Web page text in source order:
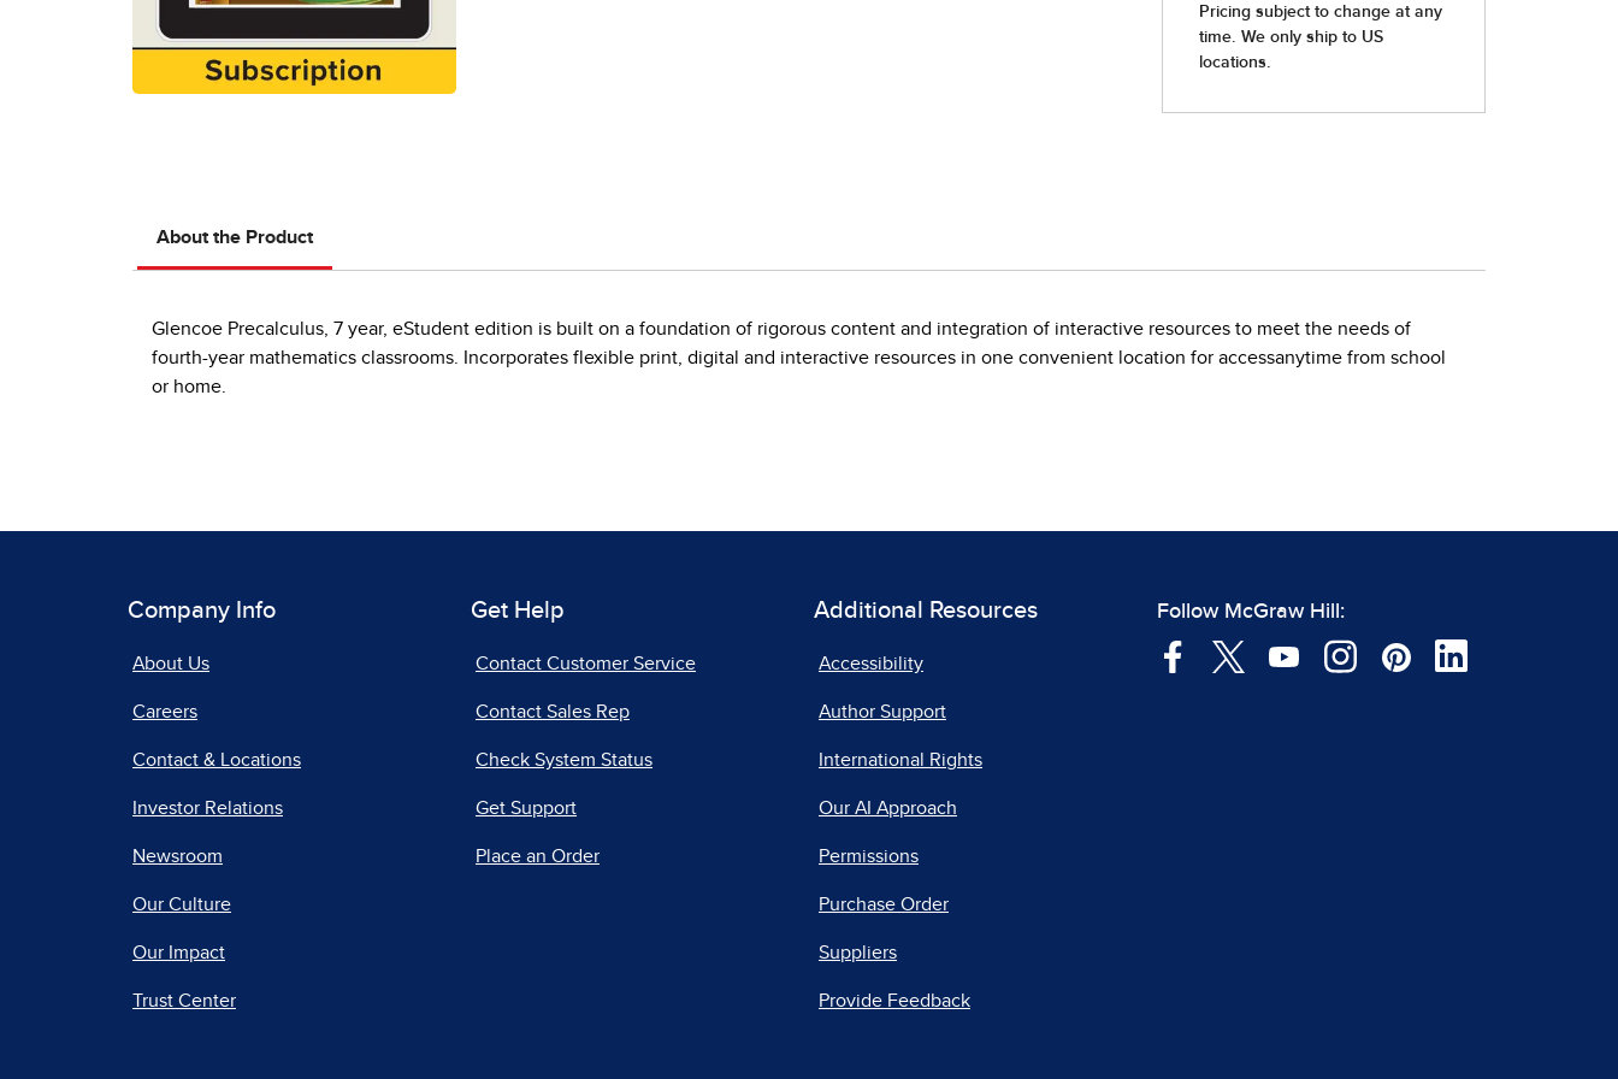
About the Product
Glencoe Precalculus, 7 year, eStudent edition is built on a foundation of rigorous content and integration of interactive resources to meet the needs of
fourth-year mathematics classrooms. Incorporates flexible print, digital and interactive resources in one convenient location for accessanytime from school
or home.
Company Info
About Us
Careers
Contact & Locations
Investor Relations
Newsroom
Our Culture
Our Impact
Trust Center
Get Help
Contact Customer Service
Contact Sales Rep
Check System Status
Get Support
Place an Order
Additional Resources
Accessibility
Author Support
International Rights
Our AI Approach
Permissions
Purchase Order
Suppliers
Provide Feedback
Follow McGraw Hill: